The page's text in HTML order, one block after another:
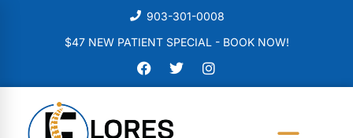
903-301-0008
$47 NEW PATIENT SPECIAL - BOOK NOW!